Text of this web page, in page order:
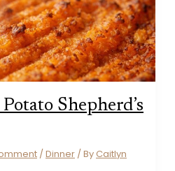
Shepherd’s
/Dinner / ByCaitlyn